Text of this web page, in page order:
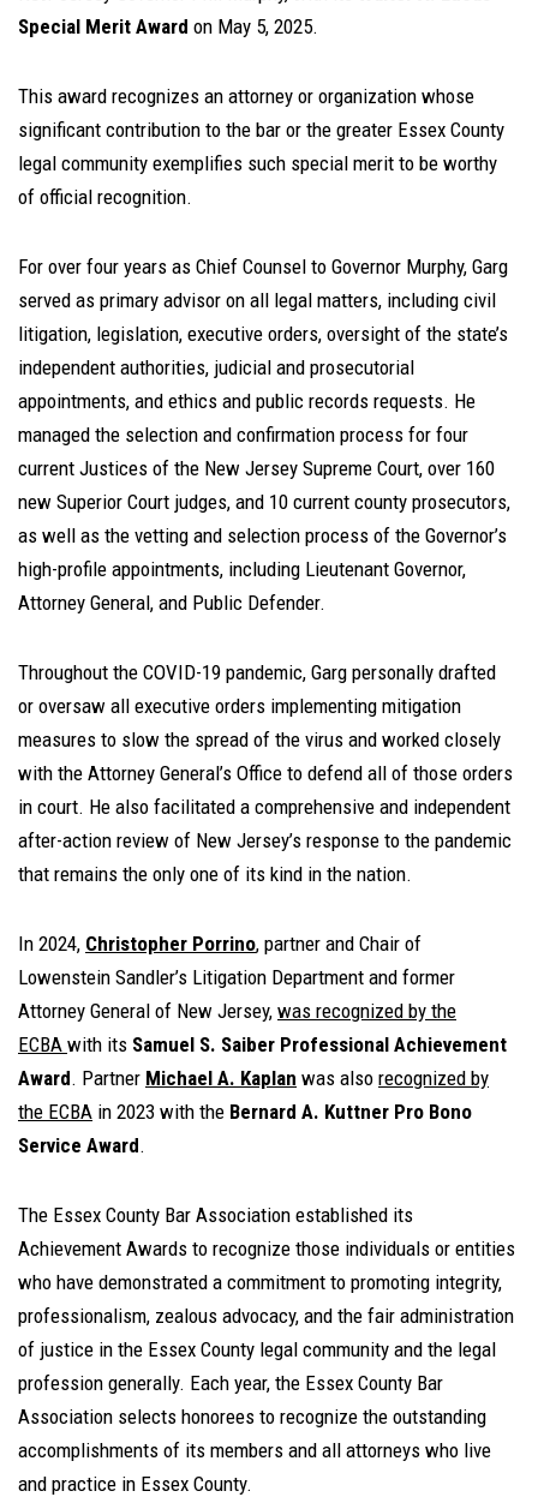
Special Merit Award on May 5, 2025.
This award recognizes an attorney or organization whose
significant contribution to the bar or the greater Essex County
legal community exemplifies such special merit to be worthy
of official recognition.
For over four years as Chief Counsel to Governor Murphy, Garg
served as primary advisor on all legal matters, including civil
litigation, legislation, executive orders, oversight of the state’s
independent authorities, judicial and prosecutorial
appointments, and ethics and public records requests. He
managed the selection and confirmation process for four
current Justices of the New Jersey Supreme Court, over 160
new Superior Court judges, and 10 current county prosecutors,
as well as the vetting and selection process of the Governor’s
high-profile appointments, including Lieutenant Governor,
Attorney General, and Public Defender.
Throughout the COVID-19 pandemic, Garg personally drafted
or oversaw all executive orders implementing mitigation
measures to slow the spread of the virus and worked closely
with the Attorney General’s Office to defend all of those orders
in court. He also facilitated a comprehensive and independent
after-action review of New Jersey’s response to the pandemic
that remains the only one of its kind in the nation.
In 2024, Christopher Porrino, partner and Chair of
Lowenstein Sandler’s Litigation Department and former
Attorney General of New Jersey, was recognized by the
ECBA with its Samuel S. Saiber Professional Achievement
Award. Partner Michael A. Kaplan was also recognized by
the ECBA in 2023 with the Bernard A. Kuttner Pro Bono
Service Award.
The Essex County Bar Association established its
Achievement Awards to recognize those individuals or entities
who have demonstrated a commitment to promoting integrity,
professionalism, zealous advocacy, and the fair administration
of justice in the Essex County legal community and the legal
profession generally. Each year, the Essex County Bar
Association selects honorees to recognize the outstanding
accomplishments of its members and all attorneys who live
and practice in Essex County.